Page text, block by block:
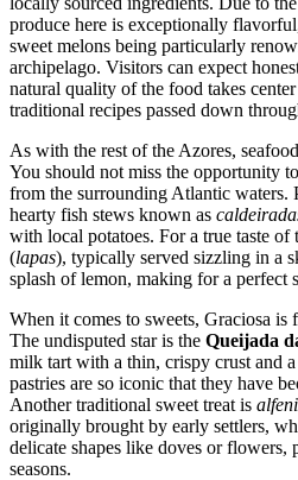
produce here is exceptionally
sweet melons being particularly
archipelago. Visitors can expect
natural quality of the food takes
traditional recipes passed down
As with the rest of the Azores,
You should not miss the opportunity
from the surrounding Atlantic waters.
hearty fish stews known as
with local potatoes. For a true taste of
(lapas), typically served sizzling in a
splash of lemon, making for a perfect
When it comes to sweets, Graciosa is
The undisputed star is the Queijada
milk tart with a thin, crispy crust and
pastries are so iconic that they have
Another traditional sweet treat is
originally brought by early settlers,
delicate shapes like doves or
seasons.